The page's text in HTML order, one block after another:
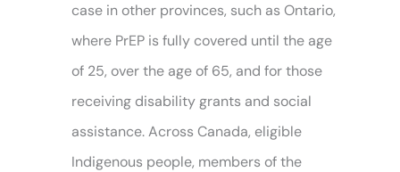
case in other provinces, such as Ontario,
where PrEP is fully covered until the age
of 25, over the age of 65, and for those
receiving disability grants and social
assistance. Across Canada, eligible
Indigenous people, members of the